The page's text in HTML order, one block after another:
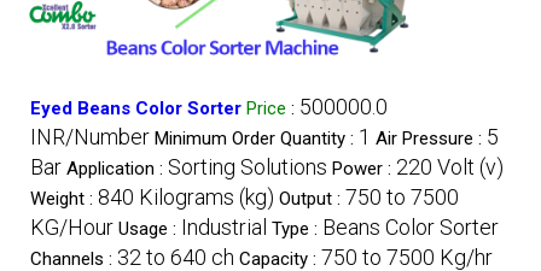
Eyed Beans Color Sorter Price : 500000.0
INR/Number Minimum Order Quantity : 1 Air Pressure : 5
Bar Application : Sorting Solutions Power : 220 Volt (v)
Weight : 840 Kilograms (kg) Output : 750 to 7500
KG/Hour Usage : Industrial Type : Beans Color Sorter
Channels : 32 to 640 ch Capacity : 750 to 7500 Kg/hr